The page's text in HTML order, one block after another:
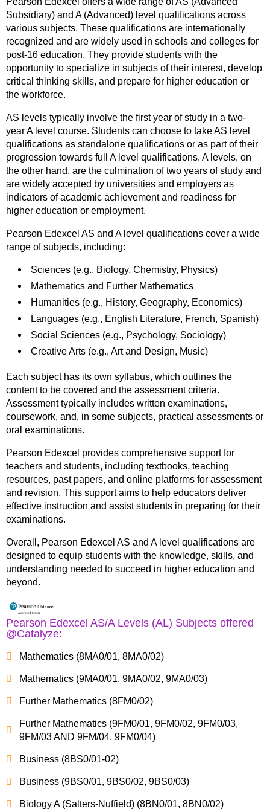
Subsidiary) and A (Advanced) level qualifications across
various subjects. These qualifications are internationally
recognized and are widely used in schools and colleges for
post-16 education. They provide students with the
opportunity to specialize in subjects of their interest, develop
critical thinking skills, and prepare for higher education or
the workforce.
AS levels typically involve the first year of study in a two-
year A level course. Students can choose to take AS level
qualifications as standalone qualifications or as part of their
progression towards full A level qualifications. A levels, on
the other hand, are the culmination of two years of study and
are widely accepted by universities and employers as
indicators of academic achievement and readiness for
higher education or employment.
Pearson Edexcel AS and A level qualifications cover a wide
range of subjects, including:
Sciences (e.g., Biology, Chemistry, Physics)
Mathematics and Further Mathematics
Humanities (e.g., History, Geography, Economics)
Languages (e.g., English Literature, French, Spanish)
Social Sciences (e.g., Psychology, Sociology)
Creative Arts (e.g., Art and Design, Music)
Each subject has its own syllabus, which outlines the
content to be covered and the assessment criteria.
Assessment typically includes written examinations,
coursework, and, in some subjects, practical assessments or
oral examinations.
Pearson Edexcel provides comprehensive support for
teachers and students, including textbooks, teaching
resources, past papers, and online platforms for assessment
and revision. This support aims to help educators deliver
effective instruction and assist students in preparing for their
examinations.
Overall, Pearson Edexcel AS and A level qualifications are
designed to equip students with the knowledge, skills, and
understanding needed to succeed in higher education and
beyond.
Pearson Edexcel AS/A Levels (AL) Subjects offered
@Catalyze:
Mathematics (8MA0/01, 8MA0/02)
Mathematics (9MA0/01, 9MA0/02, 9MA0/03)
Further Mathematics (8FM0/02)
Further Mathematics (9FM0/01, 9FM0/02, 9FM0/03,
9FM/03 AND 9FM/04, 9FM0/04)
Business (8BS0/01-02)
Business (9BS0/01, 9BS0/02, 9BS0/03)
Biology A (Salters-Nuffield) (8BN0/01, 8BN0/02)